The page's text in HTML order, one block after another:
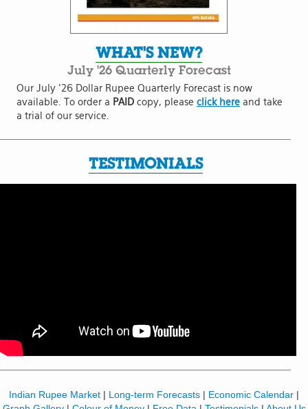
WHAT'S NEW?
July '26 Quarterly Forecast
Our July '26 Dollar Rupee Quarterly Forecast is now
available. To order a PAID copy, please click here and take
a trial of our service.
TESTIMONIALS
Indian Rupee Market | Long-term Forecasts | Economic Calendar |